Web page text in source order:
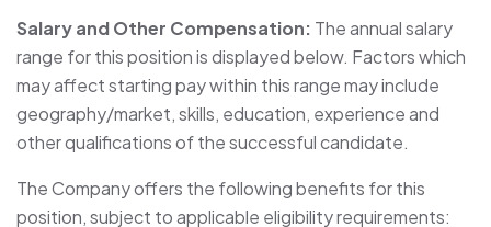
Salary and Other Compensation: The annual salary
range for this position is displayed below. Factors which
may affect starting pay within this range may include
geography/market, skills, education, experience and
other qualifications of the successful candidate.
The Company offers the following benefits for this
position, subject to applicable eligibility requirements: